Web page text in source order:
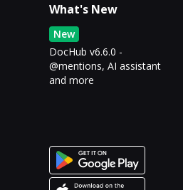
What's New
New
DocHub v6.6.0 -
@mentions, AI assistant
and more